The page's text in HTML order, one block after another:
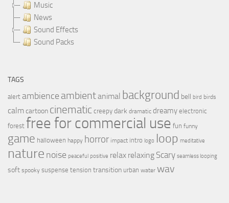
Music
News
Sound Effects
Sound Packs
TAGS
alert ambience ambientanimal background bell bird birds
calmcartoon cinematic creepy dark dramatic dreamy electronic
forest free for commercial use fun funny
game halloween happy horror impact intro logo loop meditative
nature noise peaceful positive relax relaxing Scary seamless looping
soft spooky suspense tension transition urban water wav